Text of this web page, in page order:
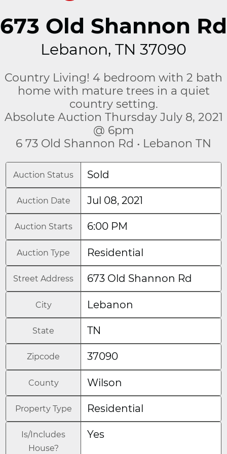
673 Old Shannon Rd
Lebanon, TN 37090
Country Living! 4 bedroom with 2 bath
home with mature trees in a quiet
country setting.
Absolute Auction Thursday July 8, 2021
@ 6pm
6 73 Old Shannon Rd • Lebanon TN
Auction Status Sold
Auction Date Jul 08, 2021
Auction Starts 6:00 PM
Auction Type Residential
Street Address 673 Old Shannon Rd
City Lebanon
State TN
Zipcode 37090
County Wilson
Property Type Residential
Is/Includes
House?
Yes